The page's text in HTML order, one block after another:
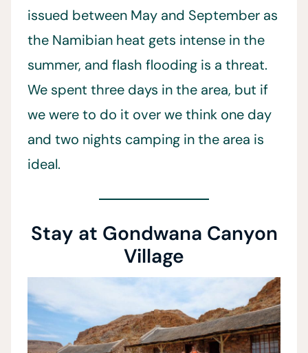
issued between May and September as
the Namibian heat gets intense in the
summer, and flash flooding is a threat.
We spent three days in the area, but if
we were to do it over we think one day
and two nights camping in the area is
ideal.
Stay at Gondwana Canyon
Village